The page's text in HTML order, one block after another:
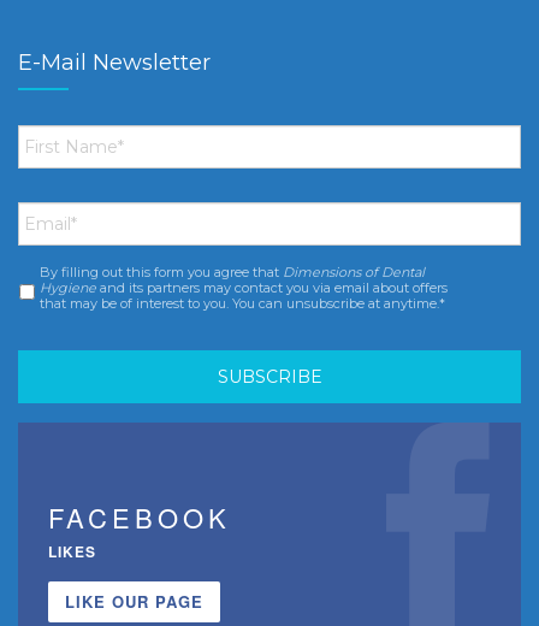
E-Mail Newsletter
First
Name *
Email *
Consent *
By filling out this form you agree that Dimensions of Dental
Hygiene and its partners may contact you via email about offers
that may be of interest to you. You can unsubscribe at anytime.*
FACEBOOK
LIKES
LIKE OUR PAGE